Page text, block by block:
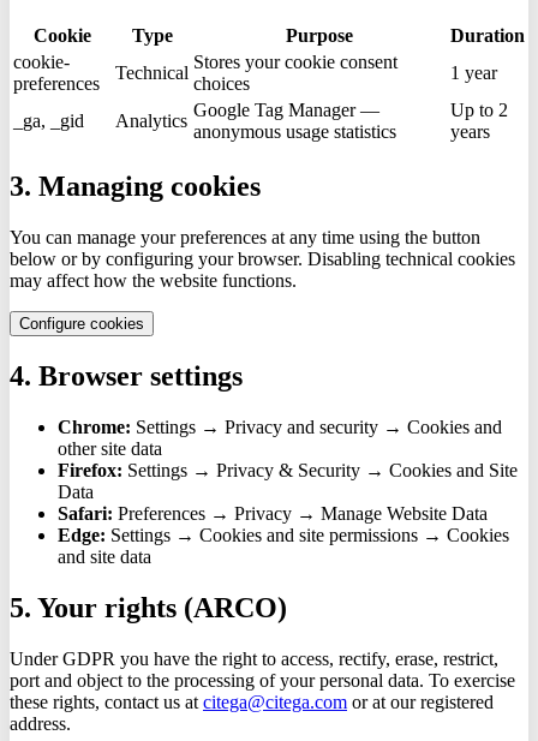
Cookie Type Purpose
Duration
cookie-
preferences
Technical
Stores your cookie consent
choices
1 year
_ga, _gid Analytics
Google Tag Manager —
anonymous usage statistics
Up to 2
years
3. Managing cookies
You can manage your preferences at any time using the button
below or by configuring your browser. Disabling technical cookies
may affect how the website functions.
Configure cookies
4. Browser settings
Chrome: Settings → Privacy and security → Cookies and
other site data
Firefox: Settings → Privacy & Security → Cookies and Site
Data
Safari: Preferences → Privacy → Manage Website Data
Edge: Settings → Cookies and site permissions → Cookies
and site data
5. Your rights (ARCO)
Under GDPR you have the right to access, rectify, erase, restrict,
port and object to the processing of your personal data. To exercise
these rights, contact us at citega@citega.com or at our registered
address.